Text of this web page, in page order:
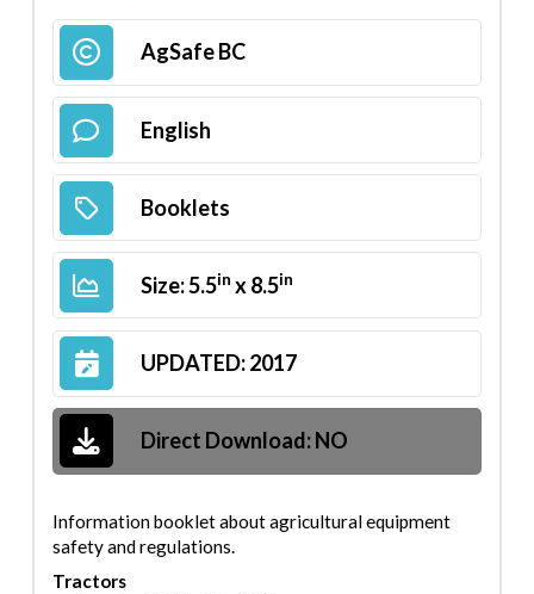
AgSafe BC
English
Booklets
Size: 5.5in x 8.5in
UPDATED: 2017
Direct Download:NO
Information booklet about agricultural equipment
safety and regulations.
Tractors